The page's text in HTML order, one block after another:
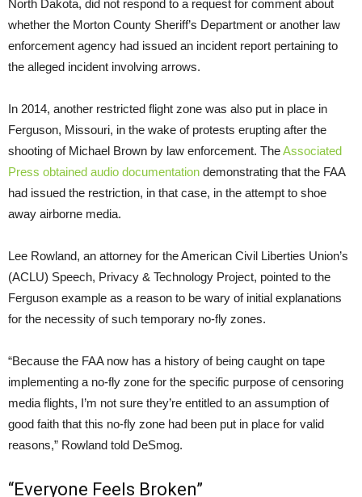
North Dakota, did not respond to a request for comment about
whether the Morton County Sheriff’s Department or another law
enforcement agency had issued an incident report pertaining to
the alleged incident involving arrows.
In 2014, another restricted flight zone was also put in place in
Ferguson, Missouri, in the wake of protests erupting after the
shooting of Michael Brown by law enforcement. TheAssociated
Press obtained audio documentation demonstrating that the FAA
had issued the restriction, in that case, in the attempt to shoe
away airborne media.
Lee Rowland, an attorney for the American Civil Liberties Union’s
(ACLU) Speech, Privacy & Technology Project, pointed to the
Ferguson example as a reason to be wary of initial explanations
for the necessity of such temporary no-fly zones.
“Because the FAAnow has a history of being caught on tape
implementing a no-fly zone for the specific purpose of censoring
media flights, I’m not sure they’re entitled to an assumption of
good faith that this no-fly zone had been put in place for valid
reasons,” Rowland told DeSmog.
“Everyone Feels Broken”